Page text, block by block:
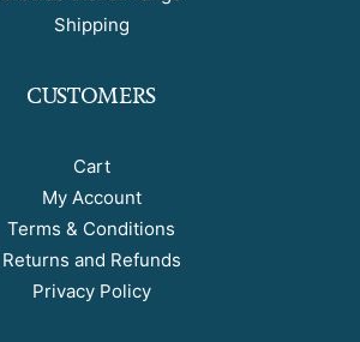
Shipping
CUSTOMERS
Cart
My Account
Terms & Conditions
Returns and Refunds
Privacy Policy